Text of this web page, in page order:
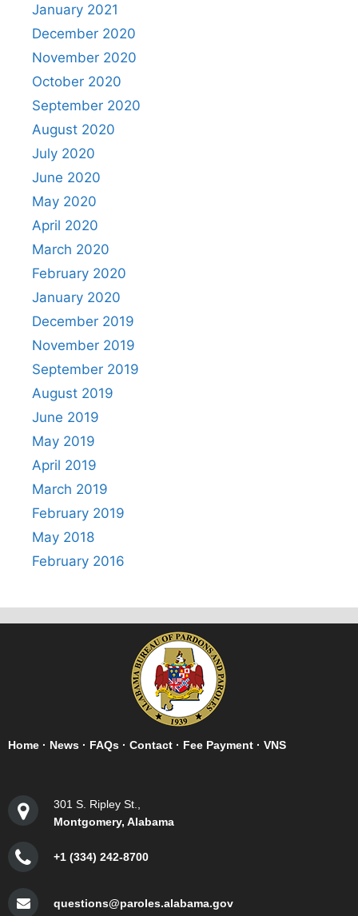
January 2021
December 2020
November 2020
October 2020
September 2020
August 2020
July 2020
June 2020
May 2020
April 2020
March 2020
February 2020
January 2020
December 2019
November 2019
September 2019
August 2019
June 2019
May 2019
April 2019
March 2019
February 2019
May 2018
February 2016
Home · News · FAQs · Contact · Fee Payment · VNS
301 S. Ripley St.,
Montgomery, Alabama
+1 (334) 242-8700
questions@paroles.alabama.gov